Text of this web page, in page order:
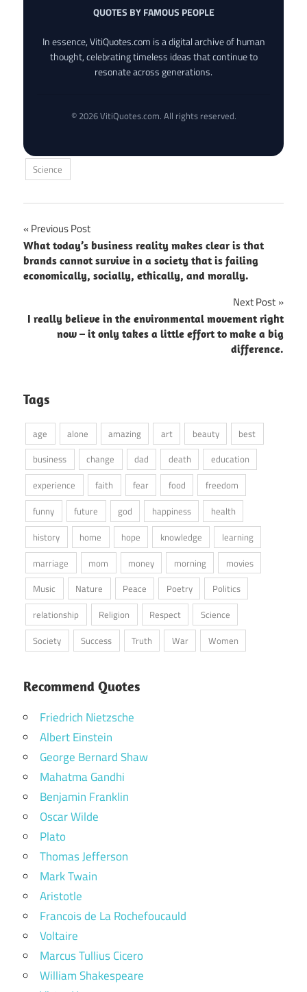
QUOTES BY FAMOUS PEOPLE
In essence, VitiQuotes.com is a digital archive of human
thought, celebrating timeless ideas that continue to
resonate across generations.
© 2026 VitiQuotes.com. All rights reserved.
Science
Post
navigation
Previous Post
What today’s business reality makes clear is that
brands cannot survive in a society that is failing
economically, socially, ethically, and morally.
Next Post
I really believe in the environmental movement right
now – it only takes a little effort to make a big
difference.
Tags
age alone amazing art beauty
best
business
change dad death
education
experience
faith fear food
freedom
funny
future god happiness
health
history
home hope knowledge
learning
marriage
mom money morning
movies
Music
Nature Peace Poetry
Politics
relationship
Religion Respect
Science
Society
Success Truth War Women
Recommend Quotes
Friedrich Nietzsche
Albert Einstein
George Bernard Shaw
Mahatma Gandhi
Benjamin Franklin
Oscar Wilde
Plato
Thomas Jefferson
Mark Twain
Aristotle
Francois de La Rochefoucauld
Voltaire
Marcus Tullius Cicero
William Shakespeare